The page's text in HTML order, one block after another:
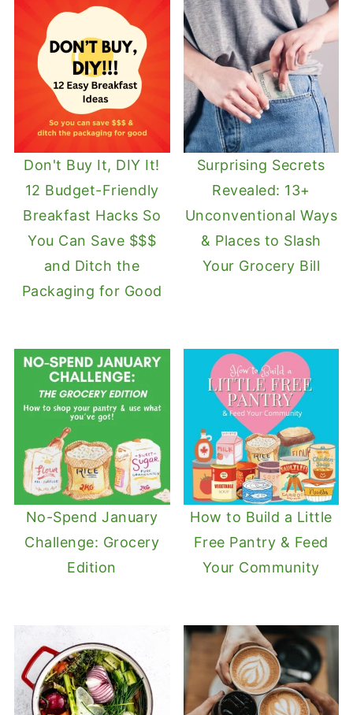
Don't Buy It, DIY It!
12 Budget-Friendly
Breakfast Hacks So
You Can Save $$$
and Ditch the
Packaging for Good
Surprising Secrets
Revealed: 13+
Unconventional Ways
& Places to Slash
Your Grocery Bill
No-Spend January
Challenge: Grocery
Edition
How to Build a Little
Free Pantry & Feed
Your Community